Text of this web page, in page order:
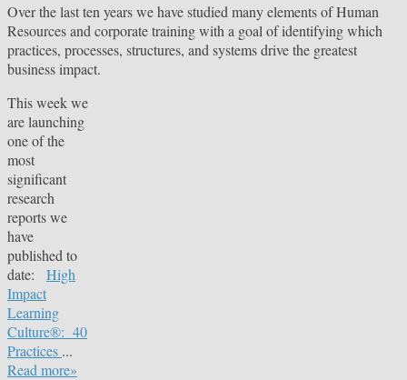
Over the last ten years we have studied many elements of Human
Resources and corporate training with a goal of identifying which
practices, processes, structures, and systems drive the greatest
business impact.
This week we
are launching
one of the
most
significant
research
reports we
have
published to
date: High
Impact
Learning
Culture®: 40
Practices ...
Read more»